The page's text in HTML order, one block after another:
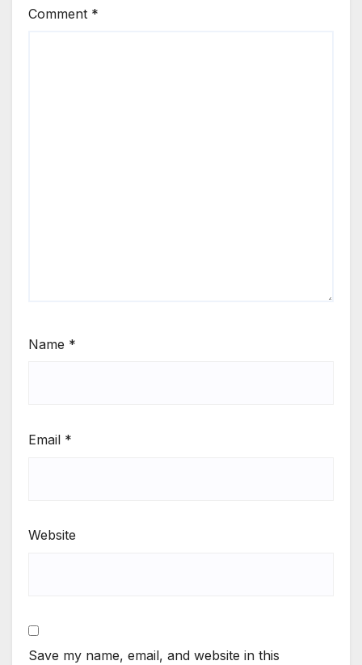
Comment *
Name *
Email *
Website
Save my name, email, and website in this